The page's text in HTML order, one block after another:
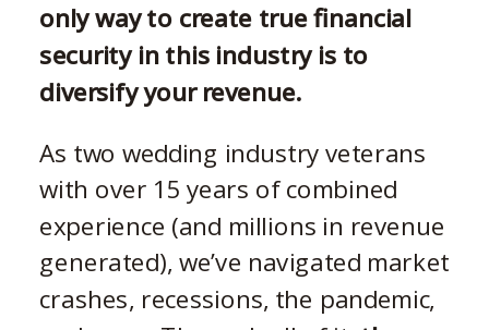
only way to create true financial
security in this industry is to
diversify your revenue.
As two wedding industry veterans
with over 15 years of combined
experience (and millions in revenue
generated), we’ve navigated market
crashes, recessions, the pandemic,